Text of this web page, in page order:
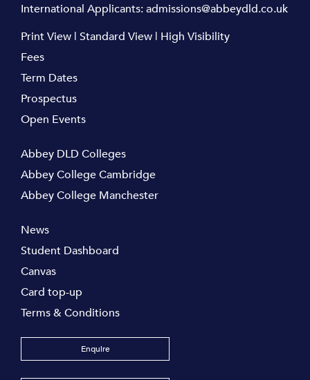
International Applicants:admissions@abbeydld.co.uk
Print View | Standard View | High Visibility
Fees
Term Dates
Prospectus
Open Events
Abbey DLD Colleges
Abbey College Cambridge
Abbey College Manchester
News
Student Dashboard
Canvas
Card top-up
Terms & Conditions
Enquire